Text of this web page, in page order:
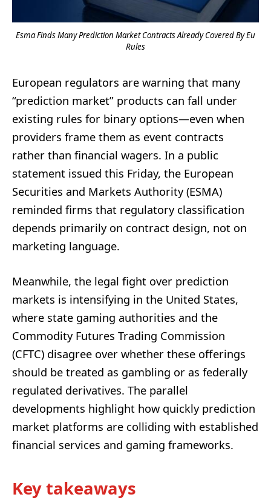
Esma Finds Many Prediction Market Contracts Already Covered By Eu
Rules
European regulators are warning that many
“prediction market” products can fall under
existing rules for binary options—even when
providers frame them as event contracts
rather than financial wagers. In a public
statement issued this Friday, the European
Securities and Markets Authority (ESMA)
reminded firms that regulatory classification
depends primarily on contract design, not on
marketing language.
Meanwhile, the legal fight over prediction
markets is intensifying in the United States,
where state gaming authorities and the
Commodity Futures Trading Commission
(CFTC) disagree over whether these offerings
should be treated as gambling or as federally
regulated derivatives. The parallel
developments highlight how quickly prediction
market platforms are colliding with established
financial services and gaming frameworks.
Key takeaways